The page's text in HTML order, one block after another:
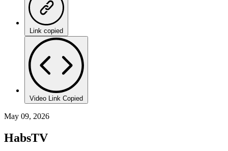
Link copied
Video Link Copied
May 09, 2026
HabsTV